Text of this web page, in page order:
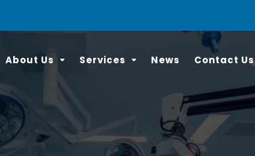
About Us Services News Contact Us